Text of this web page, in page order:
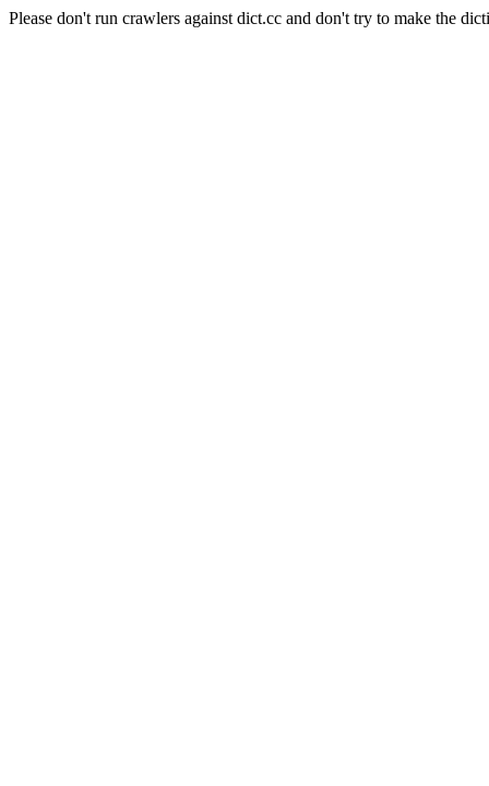
Please don't run crawlers against dict.cc and don't try to make the